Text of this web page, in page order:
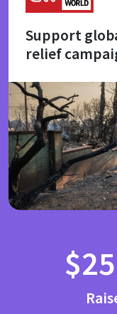
Support
relief